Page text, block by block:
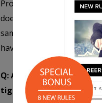
Providing some
doesn’t have to be the
sample. It doesn’t have to
have something to show.
Q: Any tips for
tight budget?